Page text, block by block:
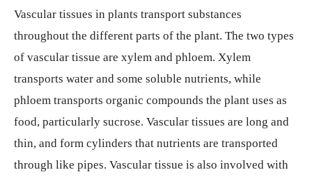
Vascular tissues in plants transport substances
throughout the different parts of the plant. The two types
of vascular tissue are xylem and phloem. Xylem
transports water and some soluble nutrients, while
phloem transports organic compounds the plant uses as
food, particularly sucrose. Vascular tissues are long and
thin, and form cylinders that nutrients are transported
through like pipes. Vascular tissue is also involved with